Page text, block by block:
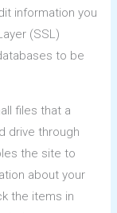
information you
(SSL)
to be
files that a
drive through
the site to
about your
the items in